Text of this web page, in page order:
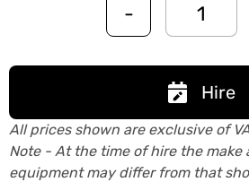
-
Hire
All prices shown are exclusive of
Note - At the time of hire the make
equipment may differ from that